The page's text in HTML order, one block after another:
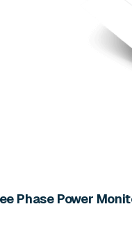
Phase Power